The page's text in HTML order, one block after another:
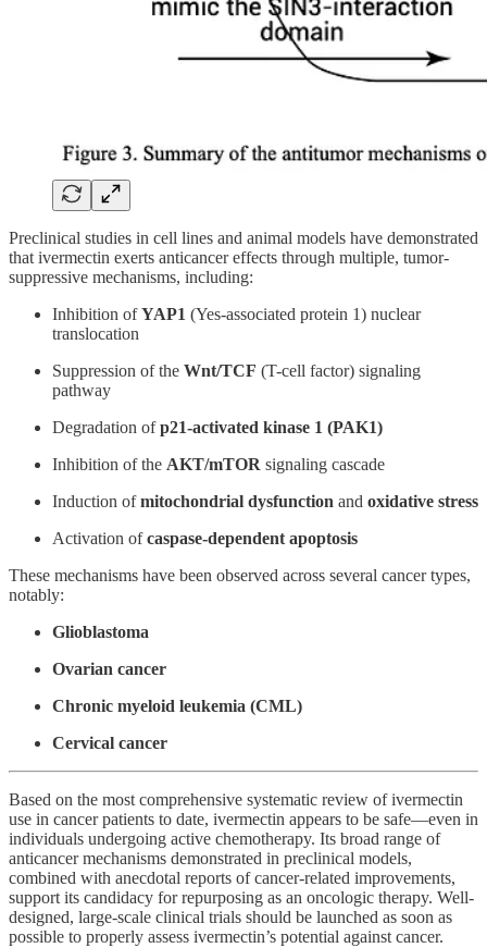
Preclinical studies in cell lines and animal models have demonstrated
that ivermectin exerts anticancer effects through multiple, tumor-
suppressive mechanisms, including:
Inhibition ofYAP1 (Yes-associated protein 1) nuclear
translocation
Suppression of the Wnt/TCF (T-cell factor) signaling
pathway
Degradation ofp21-activated kinase 1 (PAK1)
Inhibition of the AKT/mTOR signaling cascade
Induction ofmitochondrial dysfunction and oxidative stress
Activation ofcaspase-dependent apoptosis
These mechanisms have been observed across several cancer types,
notably:
Glioblastoma
Ovarian cancer
Chronic myeloid leukemia (CML)
Cervical cancer
Based on the most comprehensive systematic review of ivermectin
use in cancer patients to date, ivermectin appears to be safe—even in
individuals undergoing active chemotherapy. Its broad range of
anticancer mechanisms demonstrated in preclinical models,
combined with anecdotal reports of cancer-related improvements,
support its candidacy for repurposing as an oncologic therapy. Well-
designed, large-scale clinical trials should be launched as soon as
possible to properly assess ivermectin’s potential against cancer.